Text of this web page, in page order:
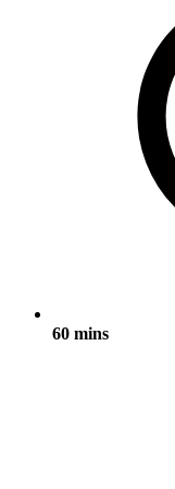
60 mins